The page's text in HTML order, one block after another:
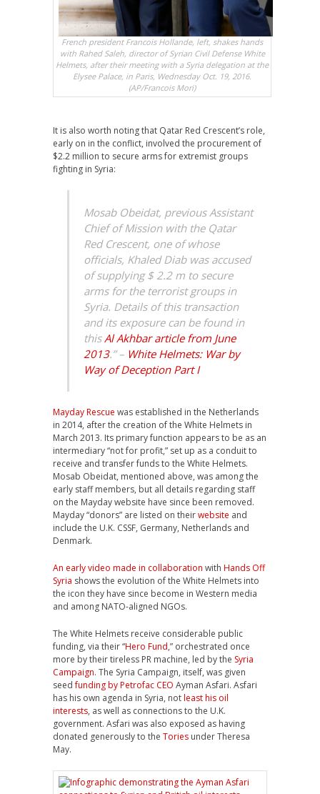
French president Francois Hollande, left, shakes hands
with Rahed Saleh, director of Syrian Civil Defense White
Helmets, after their meeting with a Syria delegation at the
Elysee Palace, in Paris, Wednesday Oct. 19, 2016.
(AP/Francois Mori)
It is also worth noting that Qatar Red Crescent’s role,
early on in the conflict, involved the procurement of
$2.2 million to secure arms for extremist groups
fighting in Syria:
Mosab Obeidat, previous Assistant
Chief of Mission with the Qatar
Red Crescent, one of whose
officials, Khaled Diab was accused
of supplying $ 2.2 m to secure
arms for the terrorist groups in
Syria. Details of this transaction
and its exposure can be found in
thisAl Akhbar article from June
2013.” – White Helmets: War by
Way of Deception Part I
Mayday Rescue was established in the Netherlands
in 2014, after the creation of the White Helmets in
March 2013. Its primary function appears to be as an
intermediary “not for profit,” set up as a conduit to
receive and transfer funds to the White Helmets.
Mosab Obeidat, mentioned above, was among the
early staff members, but all details regarding staff
on the Mayday website have since been removed.
Mayday “donors” are listed on theirwebsite and
include the U.K. CSSF, Germany, Netherlands and
Denmark.
An early video made in collaboration with Hands Off
Syria shows the evolution of the White Helmets into
the icon they have since become in Western media
and among NATO-aligned NGOs.
The White Helmets receive considerable public
funding, via their “Hero Fund,” orchestrated once
more by their tireless PR machine, led by the Syria
Campaign. The Syria Campaign, itself, was given
seedfunding by Petrofac CEO Ayman Asfari. Asfari
has his own agenda in Syria, notleast his oil
interests, as well as connections to the U.K.
government. Asfari was also exposed as having
donated generously to the Tories under Theresa
May.